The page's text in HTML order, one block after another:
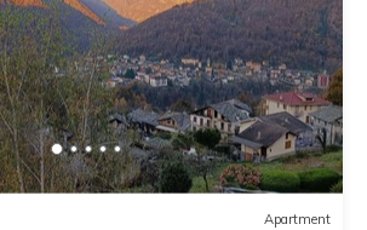
Apartment